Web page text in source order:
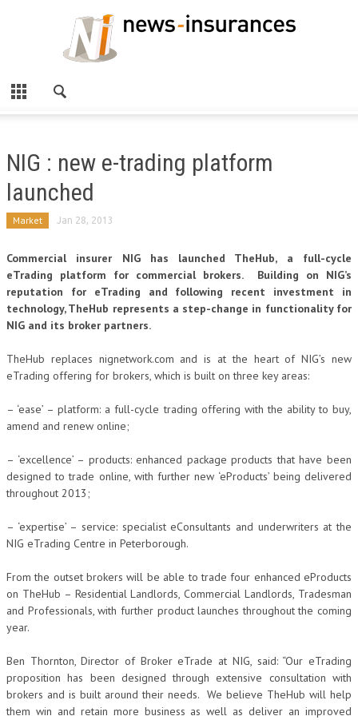
NIG : new e-trading platform
launched
Market Jan 28, 2013
Commercial insurer NIG has launched TheHub, a full-cycle
eTrading platform for commercial brokers. Building on NIG’s
reputation for eTrading and following recent investment in
technology, TheHub represents a step-change in functionality for
NIG and its broker partners.
TheHub replaces nignetwork.com and is at the heart of NIG’s new
eTrading offering for brokers, which is built on three key areas:
– ‘ease’ – platform: a full-cycle trading offering with the ability to buy,
amend and renew online;
– ‘excellence’ – products: enhanced package products that have been
designed to trade online, with further new ‘eProducts’ being delivered
throughout 2013;
– ‘expertise’ – service: specialist eConsultants and underwriters at the
NIG eTrading Centre in Peterborough.
From the outset brokers will be able to trade four enhanced eProducts
on TheHub – Residential Landlords, Commercial Landlords, Tradesman
and Professionals, with further product launches throughout the coming
year.
Ben Thornton, Director of Broker eTrade at NIG, said: “Our eTrading
proposition has been designed through extensive consultation with
brokers and is built around their needs. We believe TheHub will help
them win and retain more business as well as deliver an improved